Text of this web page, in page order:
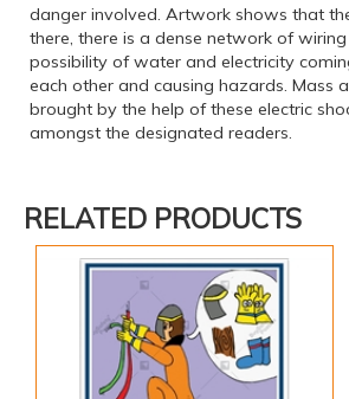
danger involved. Artwork shows that
there, there is a dense network of
possibility of water and electricity
each other and causing hazards. Mass
brought by the help of these electric
amongst the designated readers.
RELATED PRODUCTS